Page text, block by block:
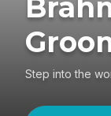
Step into the